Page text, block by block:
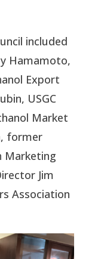
included
Hamamoto,
Export
USGC
Market
former
Marketing
Jim
Association